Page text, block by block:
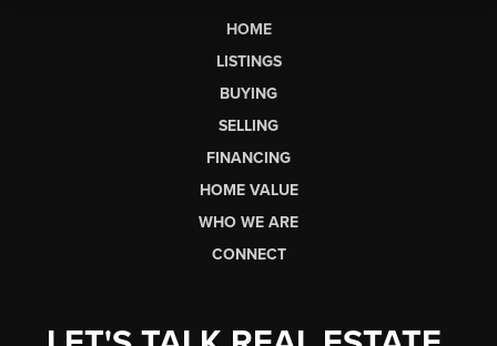
HOME
LISTINGS
BUYING
SELLING
FINANCING
HOME VALUE
WHO WE ARE
CONNECT